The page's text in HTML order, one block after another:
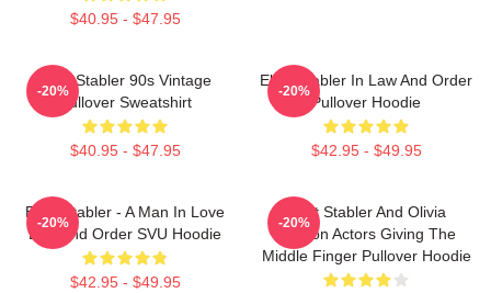
$40.95 - $47.95
Elliot Stabler 90s Vintage
Pullover Sweatshirt
$40.95 - $47.95
-20%
Elliot Stabler In Law And Order
Pullover Hoodie
$42.95 - $49.95
-20%
Elliot Stabler - A Man In Love
Law And Order SVU Hoodie
$42.95 - $49.95
-20%
Elliot Stabler And Olivia
Benson Actors Giving The
Middle Finger Pullover Hoodie
-20%